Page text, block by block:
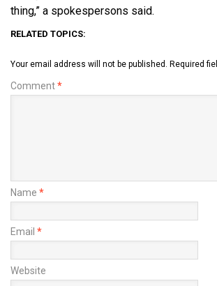
thing,” a spokespersons said.
RELATED TOPICS:
Your email address will not be published. Required
Comment*
Name *
Email *
Website